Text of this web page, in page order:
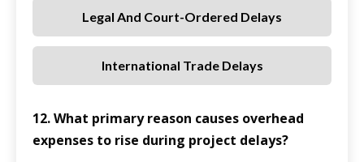
Legal And Court-Ordered Delays
International Trade Delays
12. What primary reason causes overhead
expenses to rise during project delays?